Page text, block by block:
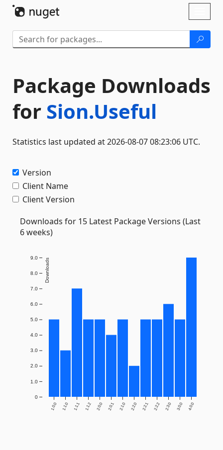
Package Downloads
for Sion.Useful
Statistics last updated at 2026-08-07 08:23:06 UTC.
Version
Client Name
Client Version
Downloads for 15 Latest Package Versions (Last
6 weeks)
1.0.0 1.1.0 1.1.1 1.1.2 2.0.0 2.0.1 2.1.0 2.2.0 2.2.1 2.2.2 2.3.0 3.0.0 4.0.0
0
1.0
2.0
3.0
4.0
5.0
6.0
7.0
8.0
9.0 Downloads